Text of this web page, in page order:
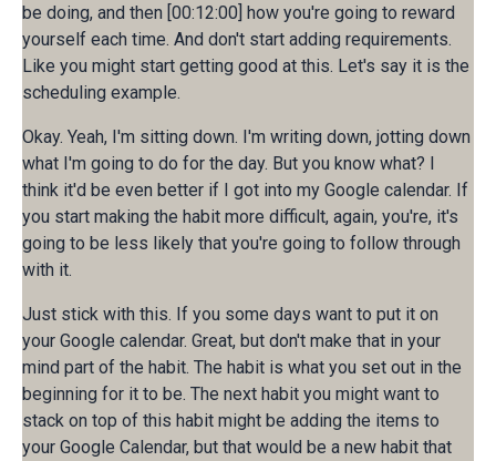
be doing, and then [00:12:00] how you're going to reward
yourself each time. And don't start adding requirements.
Like you might start getting good at this. Let's say it is the
scheduling example.
Okay. Yeah, I'm sitting down. I'm writing down, jotting down
what I'm going to do for the day. But you know what? I
think it'd be even better if I got into my Google calendar. If
you start making the habit more difficult, again, you're, it's
going to be less likely that you're going to follow through
with it.
Just stick with this. If you some days want to put it on
your Google calendar. Great, but don't make that in your
mind part of the habit. The habit is what you set out in the
beginning for it to be. The next habit you might want to
stack on top of this habit might be adding the items to
your Google Calendar, but that would be a new habit that